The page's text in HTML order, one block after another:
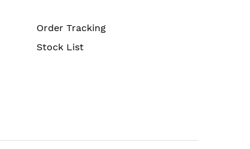
Order Tracking
Stock List